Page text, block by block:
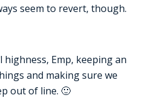
seem to revert, though.
highness, Emp, keeping an
and making sure we
out of line. 🙂